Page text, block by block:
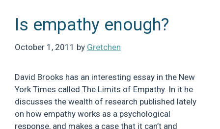
Is empathy enough?
October 1, 2011 by Gretchen
David Brooks has an interesting essay in the New
York Times called The Limits of Empathy. In it he
discusses the wealth of research published lately
on how empathy works as a psychological
response, and makes a case that it can’t and